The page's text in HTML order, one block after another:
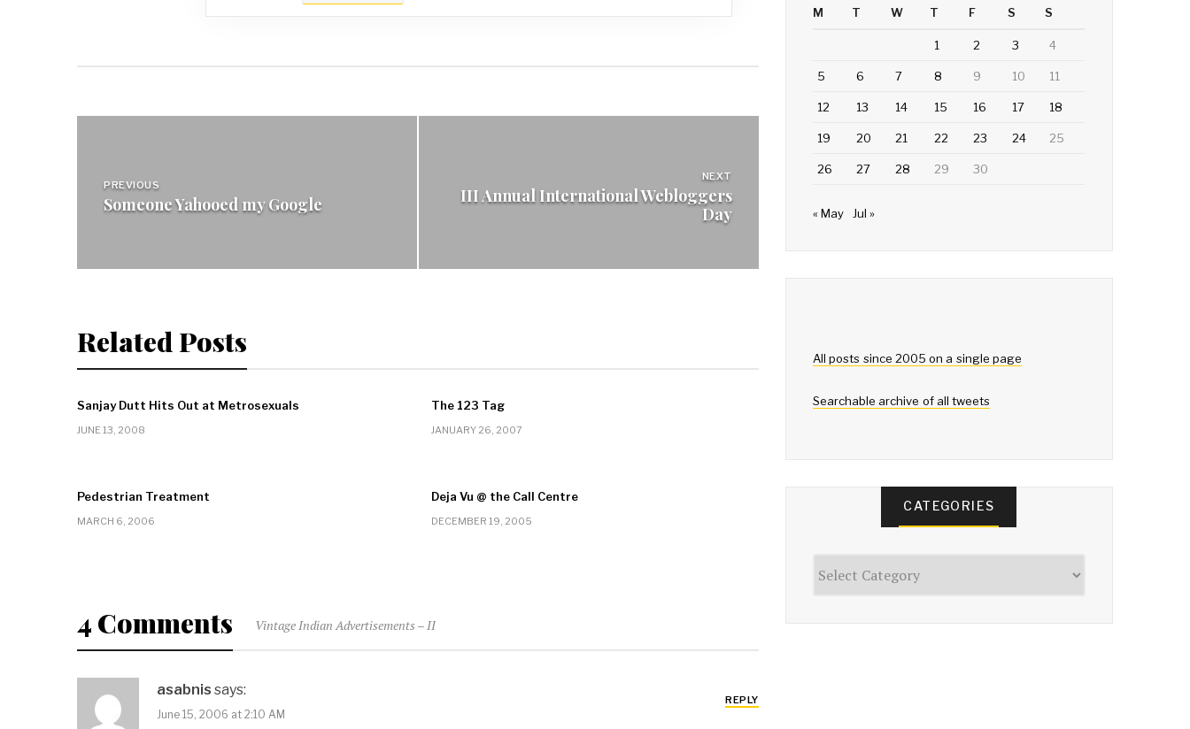
navigation
PREVIOUS
Someone Yahooed my Google
NEXT
III Annual International Webloggers
Day
Related Posts
Sanjay Dutt Hits Out at Metrosexuals
JUNE 13, 2008
The 123 Tag
JANUARY 26, 2007
Pedestrian Treatment
MARCH 6, 2006
Deja Vu @ the Call Centre
DECEMBER 19, 2005
4 Comments Vintage Indian Advertisements – II
asabnis says:
June 15, 2006 at 2:10 AM
REPLY
M
T W T F S S
1 2 3 4
5 6 7 8 9 10 11
12 13 14 15 16 17 18
19 20 21 22 23 24 25
26 27 28 29 30
« May Jul »
All posts since 2005 on a single page
Searchable archive of all tweets
CATEGORIES